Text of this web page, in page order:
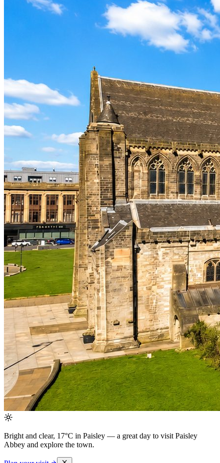
Bright and clear, 17°C in Paisley — a great day to visit Paisley
Abbey and explore the town.